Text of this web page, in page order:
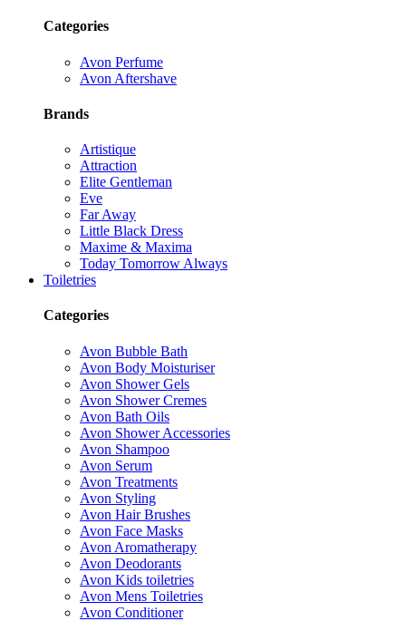
Categories
Avon Perfume
Avon Aftershave
Brands
Artistique
Attraction
Elite Gentleman
Eve
Far Away
Little Black Dress
Maxime & Maxima
Today Tomorrow Always
Toiletries
Categories
Avon Bubble Bath
Avon Body Moisturiser
Avon Shower Gels
Avon Shower Cremes
Avon Bath Oils
Avon Shower Accessories
Avon Shampoo
Avon Serum
Avon Treatments
Avon Styling
Avon Hair Brushes
Avon Face Masks
Avon Aromatherapy
Avon Deodorants
Avon Kids toiletries
Avon Mens Toiletries
Avon Conditioner